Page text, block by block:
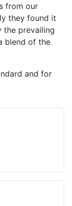
from our
they found it
the prevailing
blend of the
and for